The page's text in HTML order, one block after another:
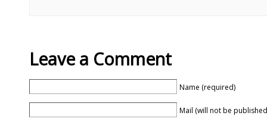
Leave a Comment
Name (required)
Mail (will not be